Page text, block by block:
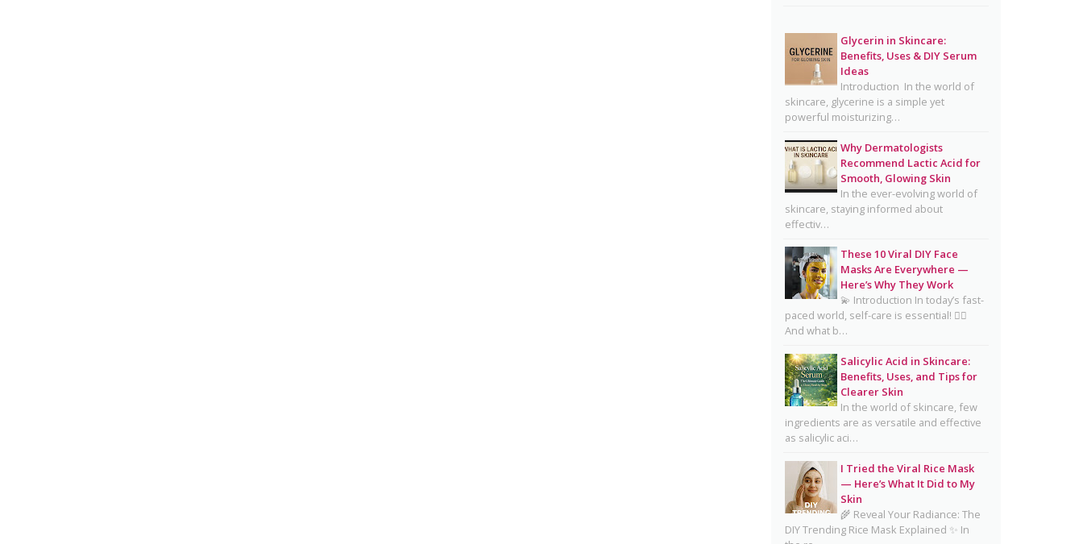
Mayonnaise Face Mask: Why
Dermatologists Say It’s Risky
🥪❌
Why Dermatologists
Recommend Lactic Acid for
Smooth, Glowing Skin
Oily Skin Skincare Routine: A
Complete Guide for Clear,
Healthy Skin
Ingredients in 2026
Signs Your Skin Barrier May
Be Compromised
Lipstick Shades for Every Skin
The Truth About Using
Vaseline and Toothpaste on
Skin
CeraVe Benzoyl Peroxide
Controversy Explained:
Benzene Risks, FDA Findings
& Dermatologist Advice
Salmon DNA Skincare:
Glycerin in Skincare:
Benefits, Uses & DIY Serum
Ideas
Introduction In the world of
skincare, glycerine is a simple yet
powerful moisturizing…
Why Dermatologists
Recommend Lactic Acid for
Smooth, Glowing Skin
In the ever-evolving world of
skincare, staying informed about
effectiv…
These 10 Viral DIY Face
Masks Are Everywhere —
Here’s Why They Work
💫 Introduction In today’s fast-
paced world, self-care is essential! 💆‍♀️
And what b…
Salicylic Acid in Skincare:
Benefits, Uses, and Tips for
Clearer Skin
In the world of skincare, few
ingredients are as versatile and effective
as salicylic aci…
I Tried the Viral Rice Mask
— Here’s What It Did to My
Skin
🌾 Reveal Your Radiance: The
DIY Trending Rice Mask Explained ✨ In